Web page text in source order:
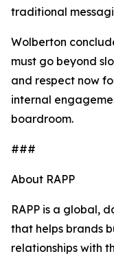
traditional
Wolberton
must go beyond
and respect now
internal
boardroom.
###
About RAPP
RAPP is a global,
that helps brands
relationships with